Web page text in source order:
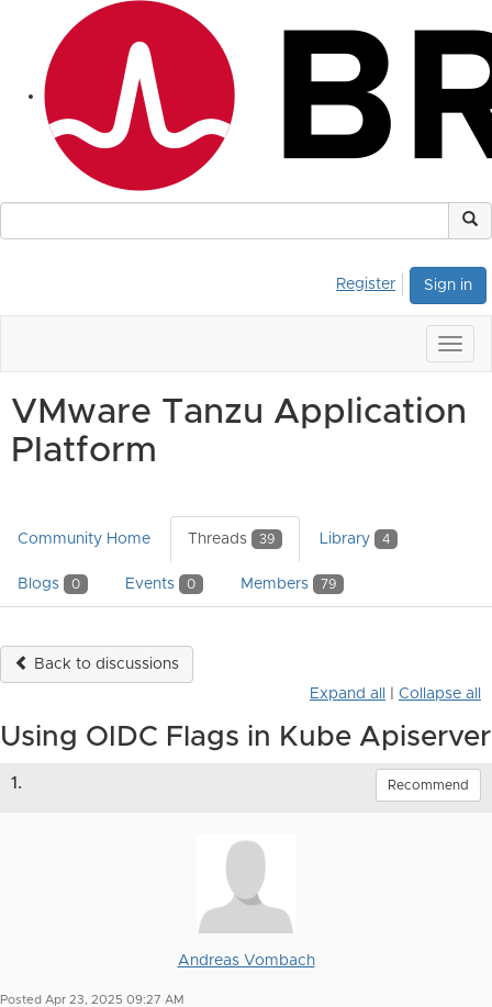
Sign in
Register
VMware Tanzu Application
Platform
Community Home Threads 39 Library 4
Blogs 0 Events 0 Members 79
Back to discussions
Expand all
Collapse all
Using OIDC Flags in Kube Apiserver
1. Recommend
Andreas Vombach
Posted Apr 23, 2025 09:27 AM